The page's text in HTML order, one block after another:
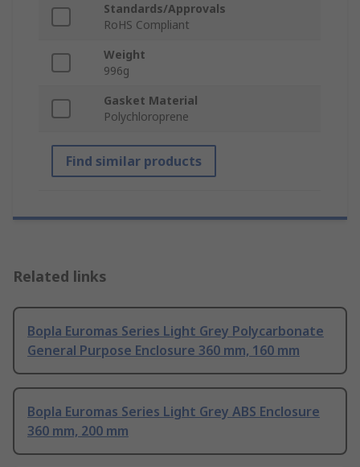
Standards/Approvals
RoHS Compliant
Weight
996g
Gasket Material
Polychloroprene
Find similar products
Related links
Bopla Euromas Series Light Grey Polycarbonate
General Purpose Enclosure 360 mm, 160 mm
Bopla Euromas Series Light Grey ABS Enclosure
360 mm, 200 mm